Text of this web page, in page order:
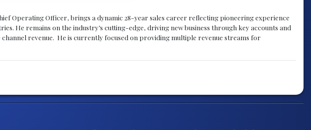
Operating Officer, brings a dynamic 28-year sales career reflecting pioneering experience
He remains on the industry’s cutting-edge, driving new business through key accounts and
revenue. He is currently focused on providing multiple revenue streams for